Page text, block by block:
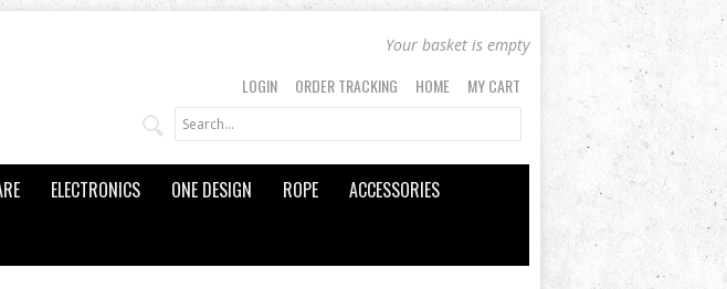
Your basket is empty
LOGIN ORDER TRACKING HOME MY CART
ELECTRONICS ONE DESIGN ROPE
ACCESSORIES